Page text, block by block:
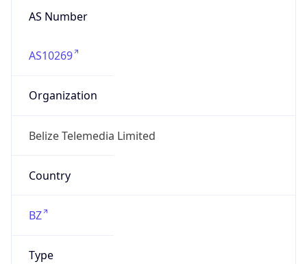
AS Number
AS10269
Organization
Belize Telemedia Limited
Country
BZ
Type